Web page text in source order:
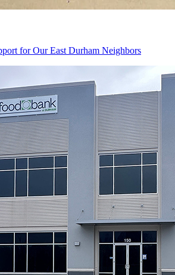
for Our East Durham Neighbors